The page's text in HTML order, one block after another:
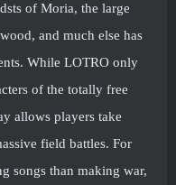
of Moria, the large
and much else has
While LOTRO only
of the totally free
allows players take
field battles. For
songs than making war,